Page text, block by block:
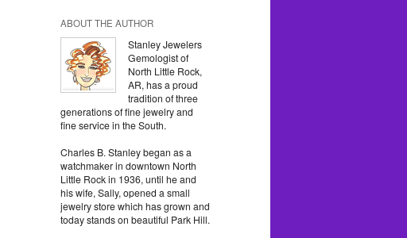
ABOUT THE AUTHOR
Stanley Jewelers
Gemologist of
North Little Rock,
AR, has a proud
tradition of three
generations of fine jewelry and
fine service in the South.
Charles B. Stanley began as a
watchmaker in downtown North
Little Rock in 1936, until he and
his wife, Sally, opened a small
jewelry store which has grown and
today stands on beautiful Park Hill.